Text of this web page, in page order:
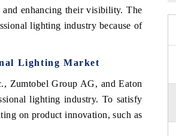
and enhancing their visibility. The
lighting industry because of
Lighting Market
Zumtobel Group AG, and Eaton
lighting industry. To satisfy
on product innovation, such as